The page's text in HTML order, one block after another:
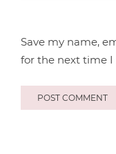
Save my name,
for the next time